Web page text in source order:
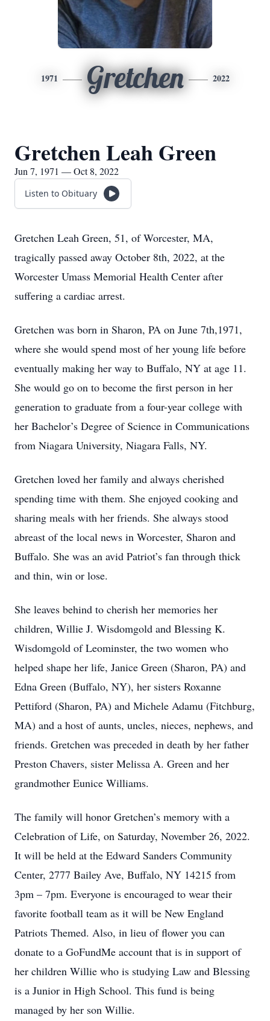
1971 Gretchen 2022
Gretchen Leah Green
Jun 7, 1971 — Oct 8, 2022
Listen to Obituary
Gretchen Leah Green, 51, of Worcester, MA,
tragically passed away October 8th, 2022, at the
Worcester Umass Memorial Health Center after
suffering a cardiac arrest.
Gretchen was born in Sharon, PA on June 7th,1971,
where she would spend most of her young life before
eventually making her way to Buffalo, NY at age 11.
She would go on to become the first person in her
generation to graduate from a four-year college with
her Bachelor’s Degree of Science in Communications
from Niagara University, Niagara Falls, NY.
Gretchen loved her family and always cherished
spending time with them. She enjoyed cooking and
sharing meals with her friends. She always stood
abreast of the local news in Worcester, Sharon and
Buffalo. She was an avid Patriot’s fan through thick
and thin, win or lose.
She leaves behind to cherish her memories her
children, Willie J. Wisdomgold and Blessing K.
Wisdomgold of Leominster, the two women who
helped shape her life, Janice Green (Sharon, PA) and
Edna Green (Buffalo, NY), her sisters Roxanne
Pettiford (Sharon, PA) and Michele Adamu (Fitchburg,
MA) and a host of aunts, uncles, nieces, nephews, and
friends. Gretchen was preceded in death by her father
Preston Chavers, sister Melissa A. Green and her
grandmother Eunice Williams.
The family will honor Gretchen’s memory with a
Celebration of Life, on Saturday, November 26, 2022.
It will be held at the Edward Sanders Community
Center, 2777 Bailey Ave, Buffalo, NY 14215 from
3pm – 7pm. Everyone is encouraged to wear their
favorite football team as it will be New England
Patriots Themed. Also, in lieu of flower you can
donate to a GoFundMe account that is in support of
her children Willie who is studying Law and Blessing
is a Junior in High School. This fund is being
managed by her son Willie.